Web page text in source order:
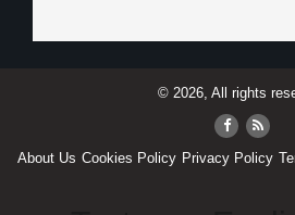
© 2026, All rights
About Us Cookies Policy Privacy Policy